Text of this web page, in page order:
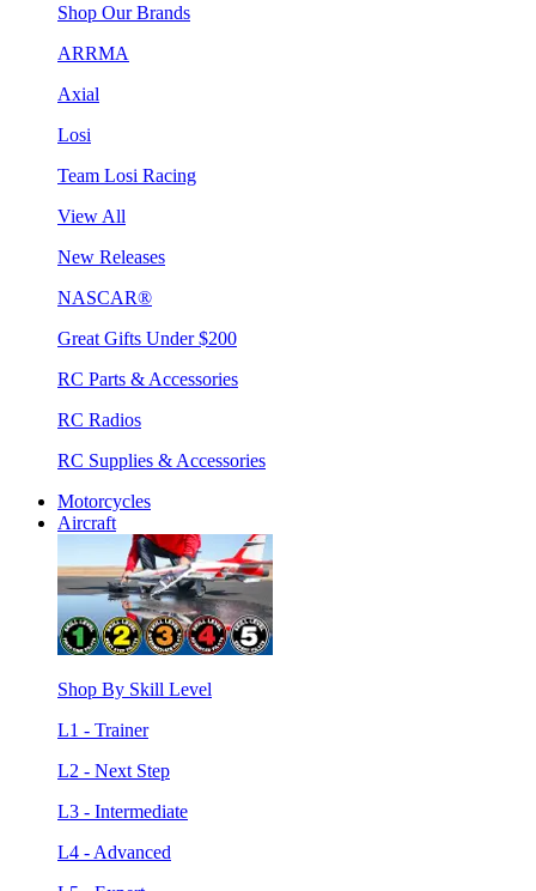
Shop Our Brands
ARRMA
Axial
Losi
Team Losi Racing
View All
New Releases
NASCAR®
Great Gifts Under $200
RC Parts & Accessories
RC Radios
RC Supplies & Accessories
Motorcycles
Aircraft
Shop By Skill Level
L1 - Trainer
L2 - Next Step
L3 - Intermediate
L4 - Advanced